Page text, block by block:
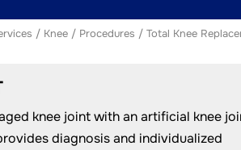
/ Knee/ Procedures / Total Knee
knee joint with an artificial knee
diagnosis and individualized